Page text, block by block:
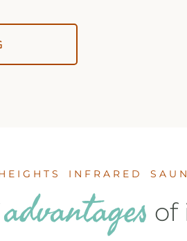
INFRARED
advantages of